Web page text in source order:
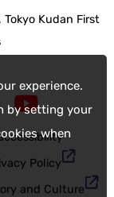
experience.
by setting your
when
Kudan First
Policy
and Culture